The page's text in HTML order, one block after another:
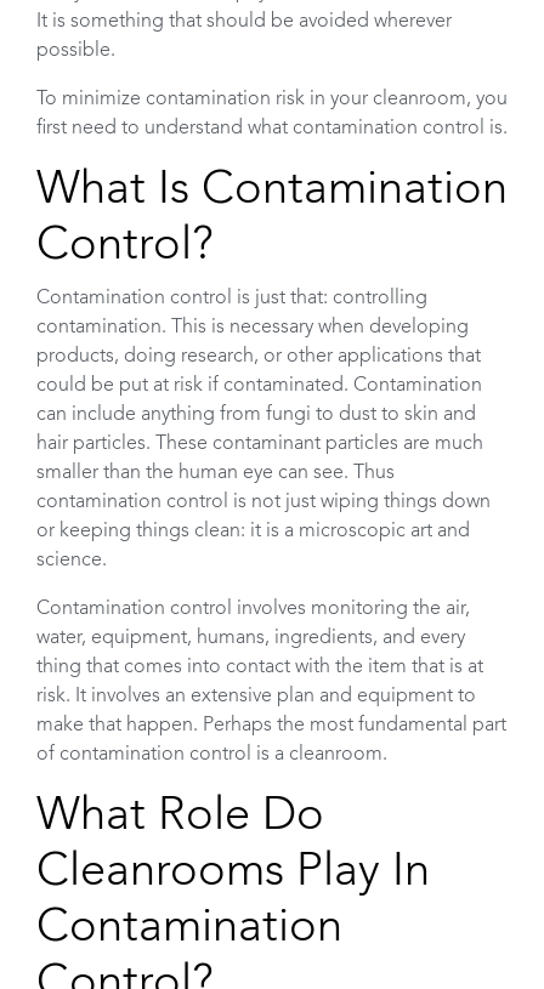
It is something that should be avoided wherever
possible.
To minimize contamination risk in your cleanroom, you
first need to understand what contamination control is.
What Is Contamination
Control?
Contamination control is just that: controlling
contamination. This is necessary when developing
products, doing research, or other applications that
could be put at risk if contaminated. Contamination
can include anything from fungi to dust to skin and
hair particles. These contaminant particles are much
smaller than the human eye can see. Thus
contamination control is not just wiping things down
or keeping things clean: it is a microscopic art and
science.
Contamination control involves monitoring the air,
water, equipment, humans, ingredients, and every
thing that comes into contact with the item that is at
risk. It involves an extensive plan and equipment to
make that happen. Perhaps the most fundamental part
of contamination control is a cleanroom.
What Role Do
Cleanrooms Play In
Contamination